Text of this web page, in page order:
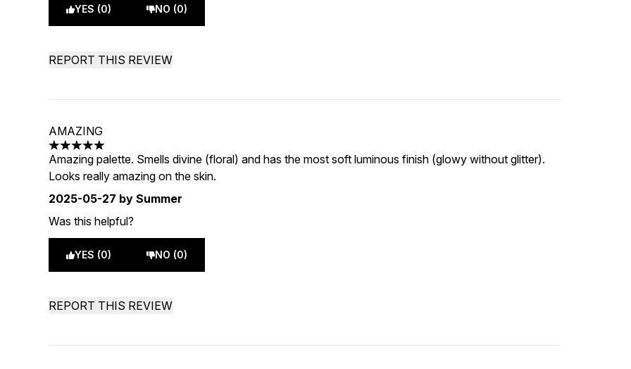
YES (0) NO (0)
REPORT THIS REVIEW
AMAZING
5 stars out of a maximum of 5
Amazing palette. Smells divine (floral) and has the most soft luminous finish (glowy without glitter).
Looks really amazing on the skin.
2025-05-27 by Summer
Was this helpful?
YES (0) NO (0)
REPORT THIS REVIEW